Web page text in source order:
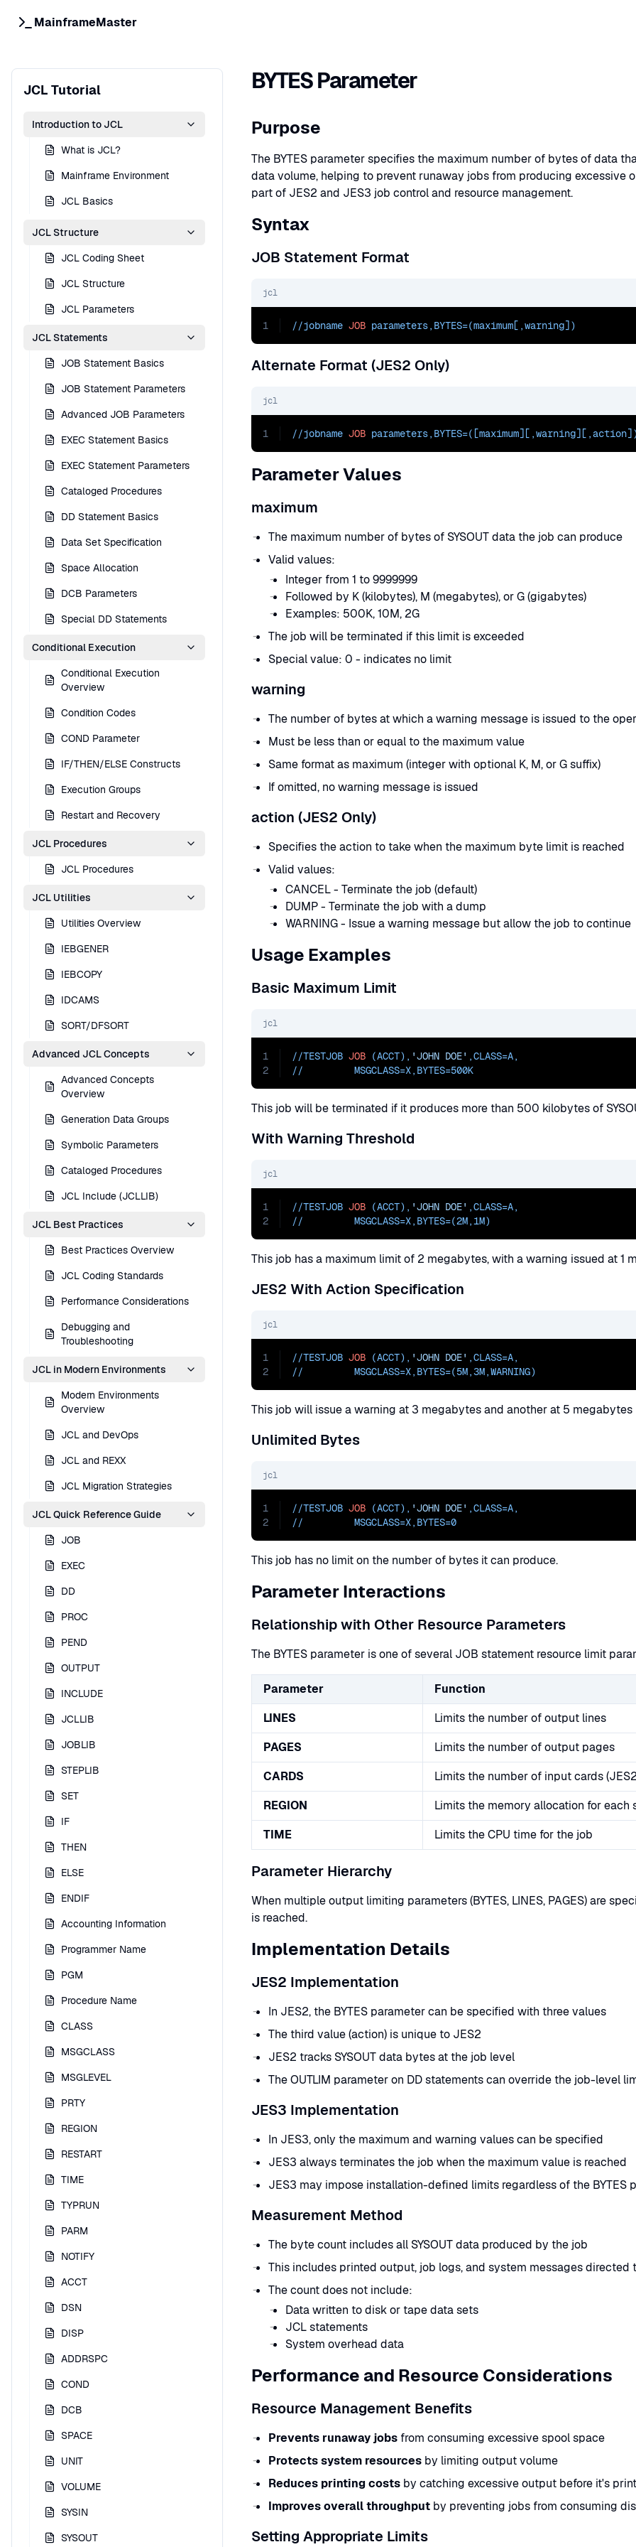
MainframeMaster
JCL Tutorial
Introduction to JCL
What is JCL?
Mainframe Environment
JCL Basics
JCL Structure
JCL Coding Sheet
JCL Structure
JCL Parameters
JCL Statements
JOB Statement Basics
JOB Statement Parameters
Advanced JOB Parameters
EXEC Statement Basics
EXEC Statement Parameters
Cataloged Procedures
DD Statement Basics
Data Set Specification
Space Allocation
DCB Parameters
Special DD Statements
Conditional Execution
Conditional Execution
Overview
Condition Codes
COND Parameter
IF/THEN/ELSE Constructs
Execution Groups
Restart and Recovery
JCL Procedures
JCL Procedures
JCL Utilities
Utilities Overview
IEBGENER
IEBCOPY
IDCAMS
SORT/DFSORT
Advanced JCL Concepts
Advanced Concepts
Overview
Generation Data Groups
Symbolic Parameters
Cataloged Procedures
JCL Include (JCLLIB)
JCL Best Practices
Best Practices Overview
JCL Coding Standards
Performance Considerations
Debugging and
Troubleshooting
JCL in Modern Environments
Modern Environments
Overview
JCL and DevOps
JCL and REXX
JCL Migration Strategies
JCL Quick Reference Guide
JOB
EXEC
DD
PROC
PEND
OUTPUT
INCLUDE
JCLLIB
JOBLIB
STEPLIB
SET
IF
THEN
ELSE
ENDIF
Accounting Information
Programmer Name
PGM
Procedure Name
CLASS
MSGCLASS
MSGLEVEL
PRTY
REGION
RESTART
TIME
TYPRUN
PARM
NOTIFY
ACCT
DSN
DISP
ADDRSPC
COND
DCB
SPACE
UNIT
VOLUME
SYSIN
SYSOUT
BYTES Parameter
Purpose
The BYTES parameter specifies the maximum number of bytes of data
data volume, helping to prevent runaway jobs from producing excessive
part of JES2 and JES3 job control and resource management.
Syntax
JOB Statement Format
jcl
1 //jobname JOB parameters, BYTES=(maximum[ ,warning])
Alternate Format (JES2 Only)
jcl
1 //jobname JOB parameters, BYTES=([maximum][
Parameter Values
maximum
The maximum number of bytes of SYSOUT data the job can produce
Valid values:
Integer from 1 to 9999999
Followed by K (kilobytes), M (megabytes), or G (gigabytes)
Examples: 500K, 10M, 2G
The job will be terminated if this limit is exceeded
Special value: 0 - indicates no limit
warning
The number of bytes at which a warning message is issued to the
Must be less than or equal to the maximum value
Same format as maximum (integer with optional K, M, or G suffix)
If omitted, no warning message is issued
action (JES2 Only)
Specifies the action to take when the maximum byte limit is reached
Valid values:
CANCEL - Terminate the job (default)
DUMP - Terminate the job with a dump
WARNING - Issue a warning message but allow the job to continue
Usage Examples
Basic Maximum Limit
jcl
1
2
//TESTJOB JOB (ACCT), 'JOHN DOE' ,CLASS=A,
// MSGCLASS=X, BYTES=500K
This job will be terminated if it produces more than 500 kilobytes of
With Warning Threshold
jcl
1
2
//TESTJOB JOB (ACCT), 'JOHN DOE' ,CLASS=A,
// MSGCLASS=X, BYTES=(2M,1M)
This job has a maximum limit of 2 megabytes, with a warning issued at 1
JES2 With Action Specification
jcl
1
2
//TESTJOB JOB (ACCT), 'JOHN DOE' ,CLASS=A,
// MSGCLASS=X, BYTES=(5M,3M,WARNING)
This job will issue a warning at 3 megabytes and another at 5
Unlimited Bytes
jcl
1
2
//TESTJOB JOB (ACCT), 'JOHN DOE' ,CLASS=A,
// MSGCLASS=X, BYTES=0
This job has no limit on the number of bytes it can produce.
Parameter Interactions
Relationship with Other Resource Parameters
The BYTES parameter is one of several JOB statement resource limit
Parameter
Function
LINES
Limits the number of output lines
PAGES
Limits the number of output pages
CARDS
Limits the number of input cards
REGION
Limits the memory allocation for each
TIME
Limits the CPU time for the job
Parameter Hierarchy
When multiple output limiting parameters (BYTES, LINES, PAGES) are
is reached.
Implementation Details
JES2 Implementation
In JES2, the BYTES parameter can be specified with three values
The third value (action) is unique to JES2
JES2 tracks SYSOUT data bytes at the job level
The OUTLIM parameter on DD statements can override the job-level
JES3 Implementation
In JES3, only the maximum and warning values can be specified
JES3 always terminates the job when the maximum value is reached
JES3 may impose installation-defined limits regardless of the BYTES
Measurement Method
The byte count includes all SYSOUT data produced by the job
This includes printed output, job logs, and system messages directed
The count does not include:
Data written to disk or tape data sets
JCL statements
System overhead data
Performance and Resource Considerations
Resource Management Benefits
Prevents runaway jobs from consuming excessive spool space
Protects system resources by limiting output volume
Reduces printing costs by catching excessive output before it's
Improves overall throughput by preventing jobs from consuming
Setting Appropriate Limits